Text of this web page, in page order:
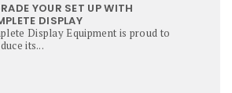
YOUR SET UP WITH
DISPLAY
Display Equipment is proud to
its...